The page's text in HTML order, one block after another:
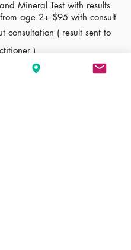
Mineral Test with results
age 2+ $95 with consult
consultation ( result sent to
)
$30 to
blood type